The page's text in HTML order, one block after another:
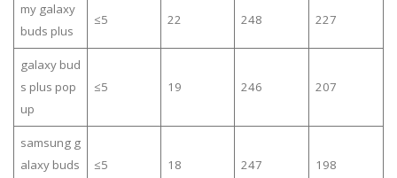
my galaxy
buds plus
≤5 22 248 227
galaxy bud
s plus pop
up
≤5 19 246 207
samsung g
alaxy buds
≤5 18 247 198